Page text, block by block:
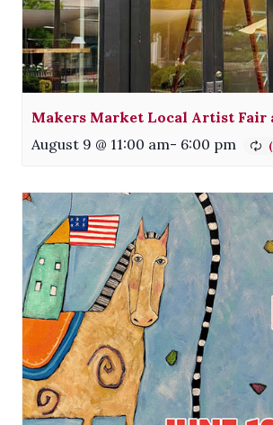
Makers Market Local Artist Fair
August 9 @ 11:00 am- 6:00 pm